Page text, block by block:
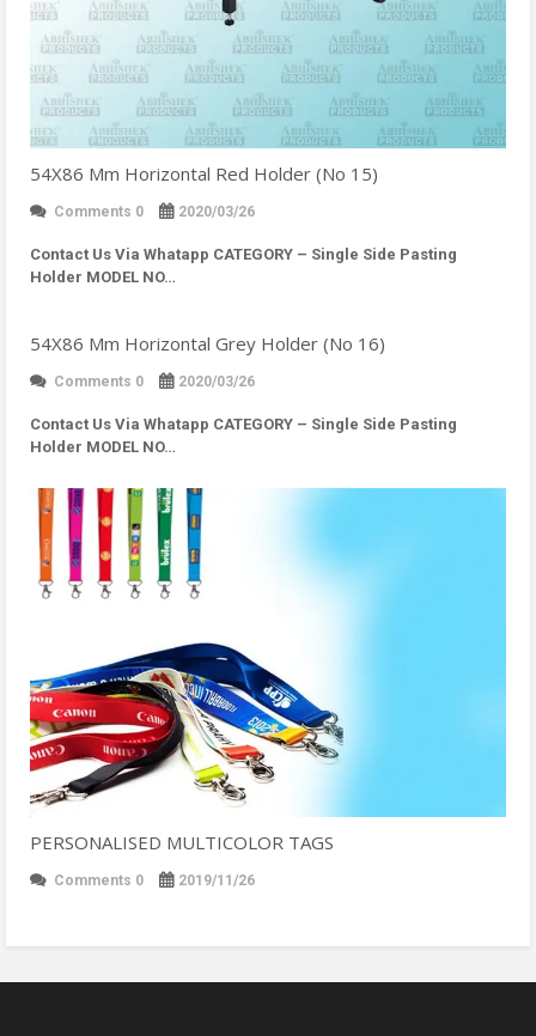
54X86 Mm Horizontal Red Holder (No 15)
Comments 0 2020/03/26
Contact Us Via Whatapp CATEGORY – Single Side Pasting
Holder MODEL NO…
54X86 Mm Horizontal Grey Holder (No 16)
Comments 0 2020/03/26
Contact Us Via Whatapp CATEGORY – Single Side Pasting
Holder MODEL NO…
PERSONALISED MULTICOLOR TAGS
Comments 0 2019/11/26